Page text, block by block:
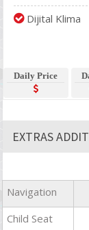
Dijital Klima
Daily Price
EXTRAS
Navigation
Child Seat